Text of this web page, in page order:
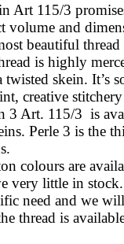
Art 115/3
volume and
beautiful
is highly
skein. It’s
creative
3 Art. 115/3 is
Perle 3 is the
colours are
very little in stock.
need and we
thread is